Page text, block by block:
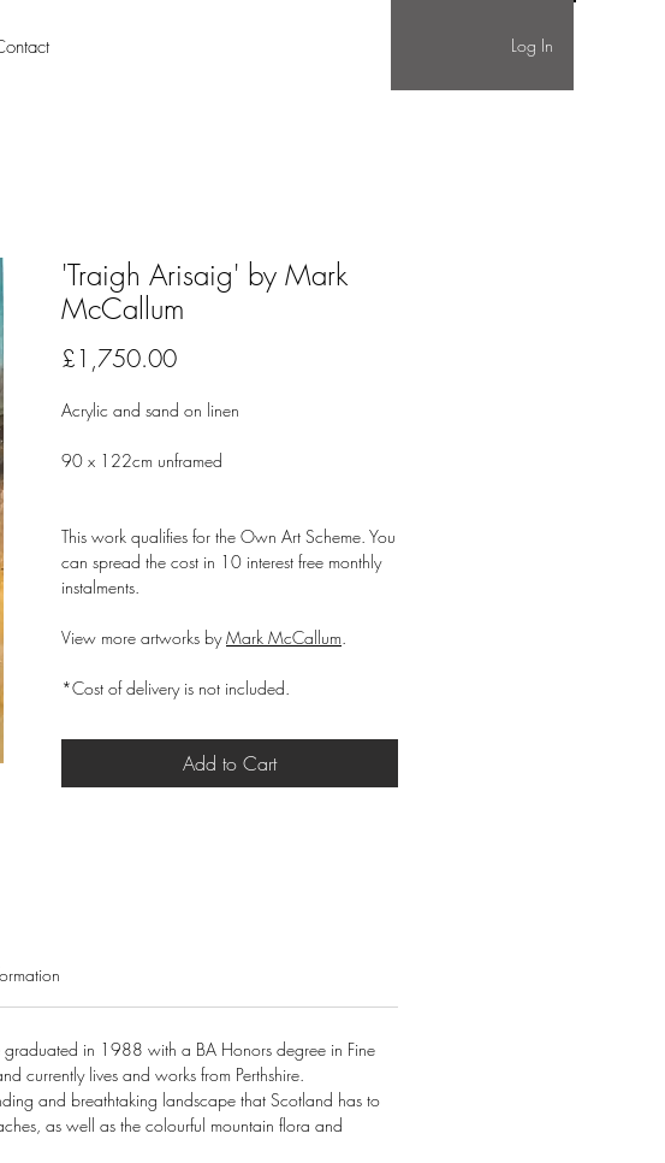
Log In
'Traigh Arisaig' by Mark
McCallum
£1,750.00Price
Acrylic and sand on linen
90 x 122cm unframed
This work qualifies for the Own Art Scheme. You
can spread the cost in 10 interest free monthly
instalments.
View more artworks byMark McCallum.
*Cost of delivery is not included.
Add to Cart
in 1988 with a BA Honors degree in Fine
currently lives and works from Perthshire.
and breathtaking landscape that Scotland has to
as well as the colourful mountain flora and